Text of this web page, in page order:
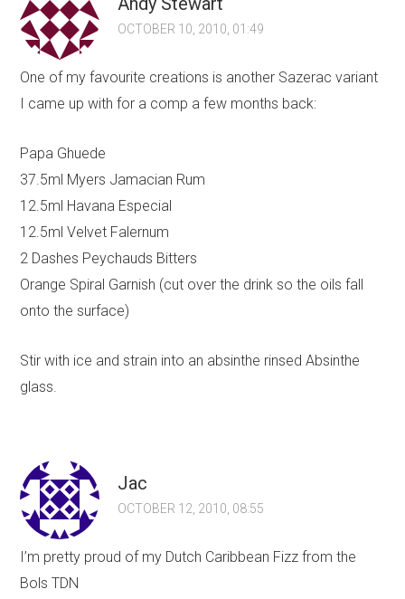
OCTOBER 10, 2010, 01:49
One of my favourite creations is another Sazerac variant
I came up with for a comp a few months back:
Papa Ghuede
37.5ml Myers Jamacian Rum
12.5ml Havana Especial
12.5ml Velvet Falernum
2 Dashes Peychauds Bitters
Orange Spiral Garnish (cut over the drink so the oils fall
onto the surface)
Stir with ice and strain into an absinthe rinsed Absinthe
glass.
Jac
OCTOBER 12, 2010, 08:55
I’m pretty proud of my Dutch Caribbean Fizz from the
Bols TDN